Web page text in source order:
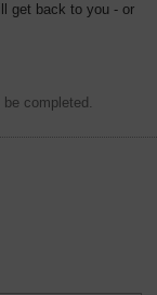
get back to you - or
completed.